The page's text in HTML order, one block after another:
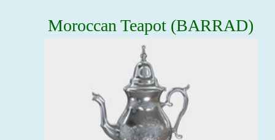
Moroccan Teapot (BARRAD)